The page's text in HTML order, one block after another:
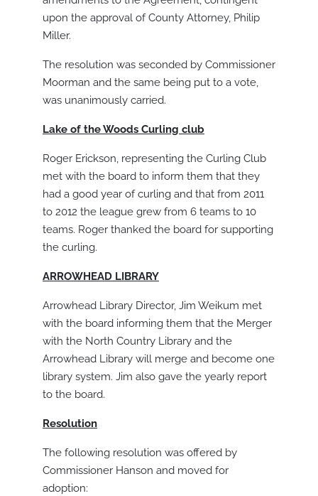
upon the approval of County Attorney, Philip
Miller.
The resolution was seconded by Commissioner
Moorman and the same being put to a vote,
was unanimously carried.
Lake of the Woods Curling club
Roger Erickson, representing the Curling Club
met with the board to inform them that they
had a good year of curling and that from 2011
to 2012 the league grew from 6 teams to 10
teams. Roger thanked the board for supporting
the curling.
ARROWHEAD LIBRARY
Arrowhead Library Director, Jim Weikum met
with the board informing them that the Merger
with the North Country Library and the
Arrowhead Library will merge and become one
library system. Jim also gave the yearly report
to the board.
Resolution
The following resolution was offered by
Commissioner Hanson and moved for
adoption: